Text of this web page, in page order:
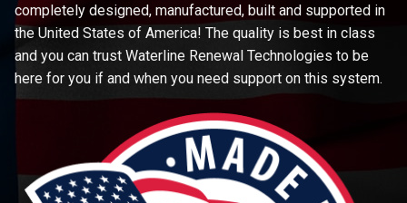
completely designed, manufactured, built and supported in
the United States of America! The quality is best in class
and you can trust Waterline Renewal Technologies to be
here for you if and when you need support on this system.